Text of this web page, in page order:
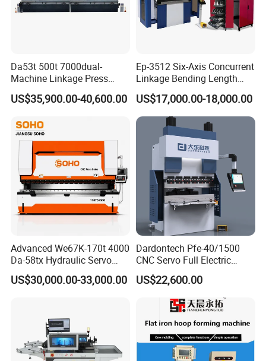
usbar machine busbar accessory rivet the rivet is to
connect the profiles instead of bolts more stable and
strengthen
usbar machine busbar accessory joint isolator
Da53t 500t 7000dual-
Machine Linkage Press
Brake Machine
US$35,900.00-40,600.00
Ep-3512 Six-Axis Concurrent
Linkage Bending Length
1200mm CNC Electric Servo
Bending Machine
US$17,000.00-18,000.00
Advanced We67K-170t 4000
Da-58tx Hydraulic Servo
CNC Press Brake Precision
Bending Machine for
US$30,000.00-33,000.00
Dardontech Pfe-40/1500
CNC Servo Full Electric
Press Brake Bending
Machine for The
Construction Industry
US$22,600.00